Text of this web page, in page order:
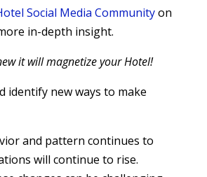
Social Media Communityon
in-depth insight.
it will magnetize your Hotel!
identify new ways to make
and pattern continues to
will continue to rise.